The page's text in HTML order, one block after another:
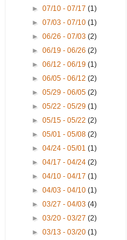
►07/10 - 07/17(1)
►07/03 - 07/10(1)
►06/26 - 07/03(2)
►06/19 - 06/26(2)
►06/12 - 06/19(1)
►06/05 - 06/12(2)
►05/29 - 06/05(2)
►05/22 - 05/29(1)
►05/15 - 05/22(2)
►05/01 - 05/08(2)
►04/24 - 05/01(1)
►04/17 - 04/24(2)
►04/10 - 04/17(1)
►04/03 - 04/10(1)
►03/27 - 04/03(4)
►03/20 - 03/27(2)
►03/13 - 03/20(1)